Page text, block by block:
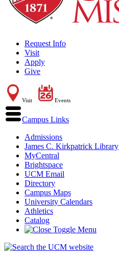
Request Info
Visit
Apply
Give
Visit Events
Campus Links
Admissions
James C. Kirkpatrick Library
MyCentral
Brightspace
UCM Email
Directory
Campus Maps
University Calendars
Athletics
Catalog